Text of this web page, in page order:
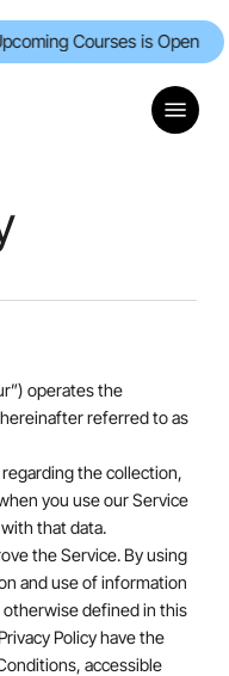
Courses is Open ✦
Menu
operates the
referred to as
the collection,
you use our Service
that data.
the Service. By using
and use of information
otherwise defined in this
Policy have the
accessible